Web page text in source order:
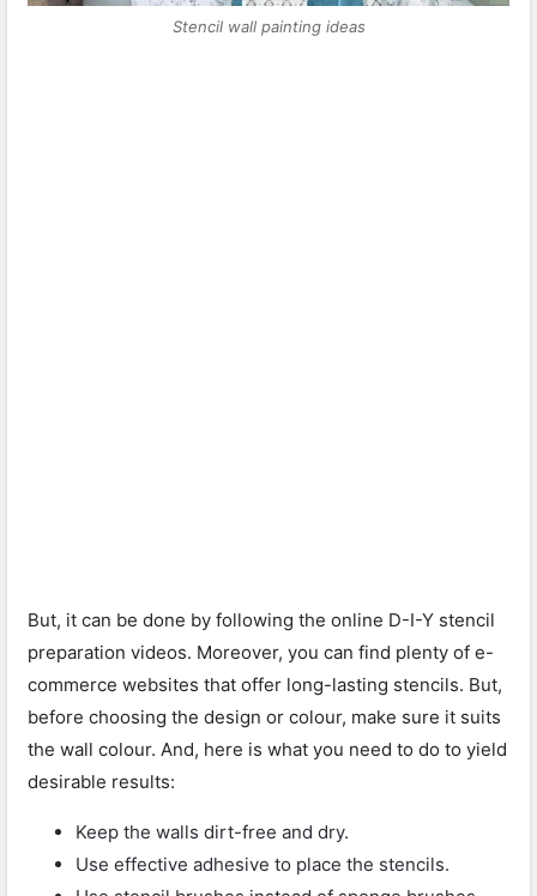
Stencil wall painting ideas
But, it can be done by following the online D-I-Y stencil
preparation videos. Moreover, you can find plenty of e-
commerce websites that offer long-lasting stencils. But,
before choosing the design or colour, make sure it suits
the wall colour. And, here is what you need to do to yield
desirable results:
Keep the walls dirt-free and dry.
Use effective adhesive to place the stencils.